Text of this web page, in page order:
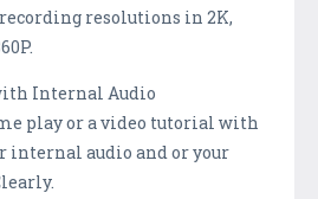
resolutions in 2K,
Internal Audio
play or a video tutorial with
internal audio and or your